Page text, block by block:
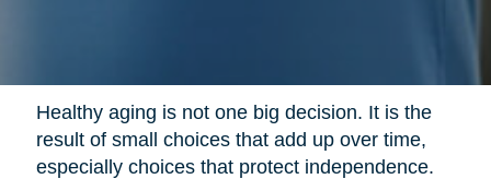
Healthy aging is not one big decision. It is the
result of small choices that add up over time,
especially choices that protect independence.